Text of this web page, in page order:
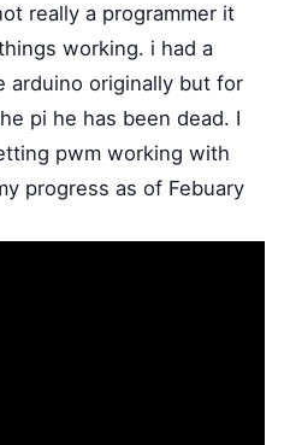
really a programmer it
working. i had a
arduino originally but for
pi he has been dead. I
pwm working with
progress as of Febuary